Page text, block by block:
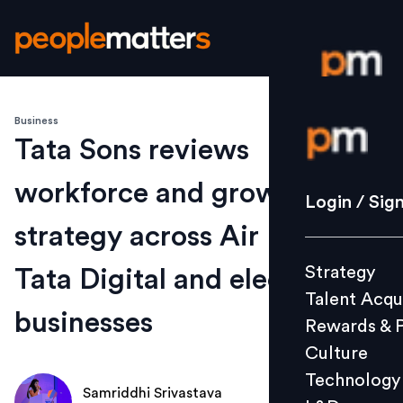
Login /
Strategy
Culture
L&D
Login /
Strategy
Talent
Rewards &
Culture
Technology
Business
Tata Sons reviews
workforce and growth
strategy across Air India,
Tata Digital and electronics
businesses
Samriddhi Srivastava